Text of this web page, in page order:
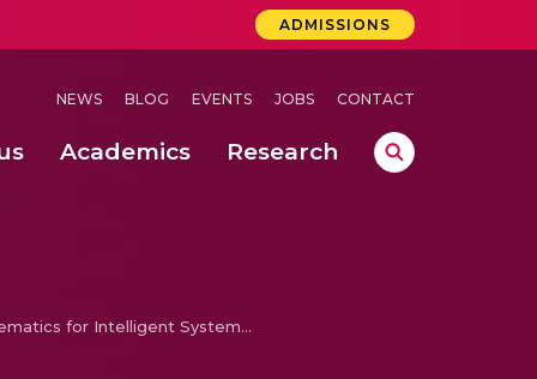
ADMISSIONS
NEWS BLOG EVENTS JOBS CONTACT
Academics Research
Mathematics for Intelligent Systems 4